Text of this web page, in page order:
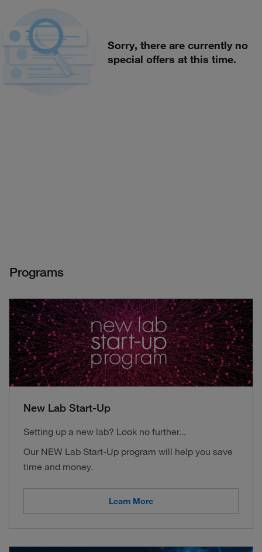
Sorry, there are currently no
special offers at this time.
Programs
New Lab Start-Up
Setting up a new lab? Look no further...
Our NEW Lab Start-Up program will help you save
time and money.
Learn More